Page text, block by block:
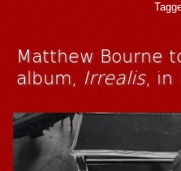
Matthew Bourne
album, Irrealis, in